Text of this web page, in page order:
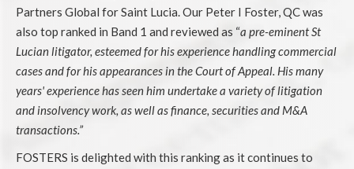
Partners Global for Saint Lucia. Our Peter I Foster, QC was
also top ranked in Band 1 and reviewed as “a pre-eminent St
Lucian litigator, esteemed for his experience handling commercial
cases and for his appearances in the Court of Appeal. His many
years' experience has seen him undertake a variety of litigation
and insolvency work, as well as finance, securities and M&A
transactions.”
FOSTERS is delighted with this ranking as it continues to